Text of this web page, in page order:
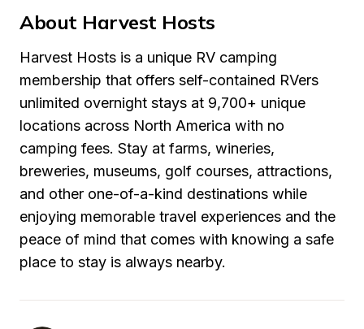
About Harvest Hosts
Harvest Hosts is a unique RV camping
membership that offers self-contained RVers
unlimited overnight stays at 9,700+ unique
locations across North America with no
camping fees. Stay at farms, wineries,
breweries, museums, golf courses, attractions,
and other one-of-a-kind destinations while
enjoying memorable travel experiences and the
peace of mind that comes with knowing a safe
place to stay is always nearby.